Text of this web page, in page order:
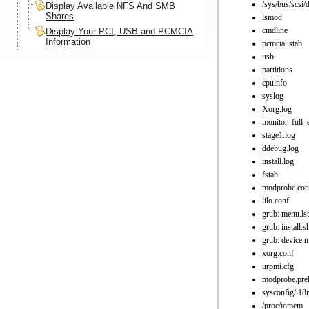
/sys/bus/scsi/
lsmod
cmdline
pcmcia: stab
usb
partitions
cpuinfo
syslog
Xorg.log
stage1.log
ddebug.log
install.log
fstab
lilo.conf
grub: menu.lst
grub:
grub:
xorg.conf
urpmi.cfg
sysconfig/
/proc/iomem
Display Available NFS And SMB
Shares
Display Your PCI, USB and PCMCIA
Information